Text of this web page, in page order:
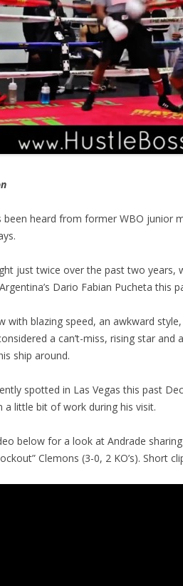
been heard from former WBO junior
just twice over the past two years,
Dario Fabian Pucheta this
with blazing speed, an awkward
a can’t-miss, rising star
ship around.
spotted in Las Vegas this past
a little bit of work during his visit.
below for a look at Andrade
Clemons (3-0, 2 KO’s). Short